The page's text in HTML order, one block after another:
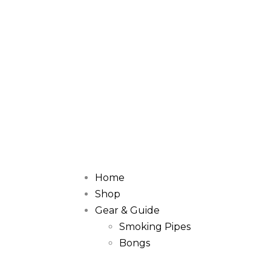
Home
Shop
Gear & Guide
Smoking Pipes
Bongs